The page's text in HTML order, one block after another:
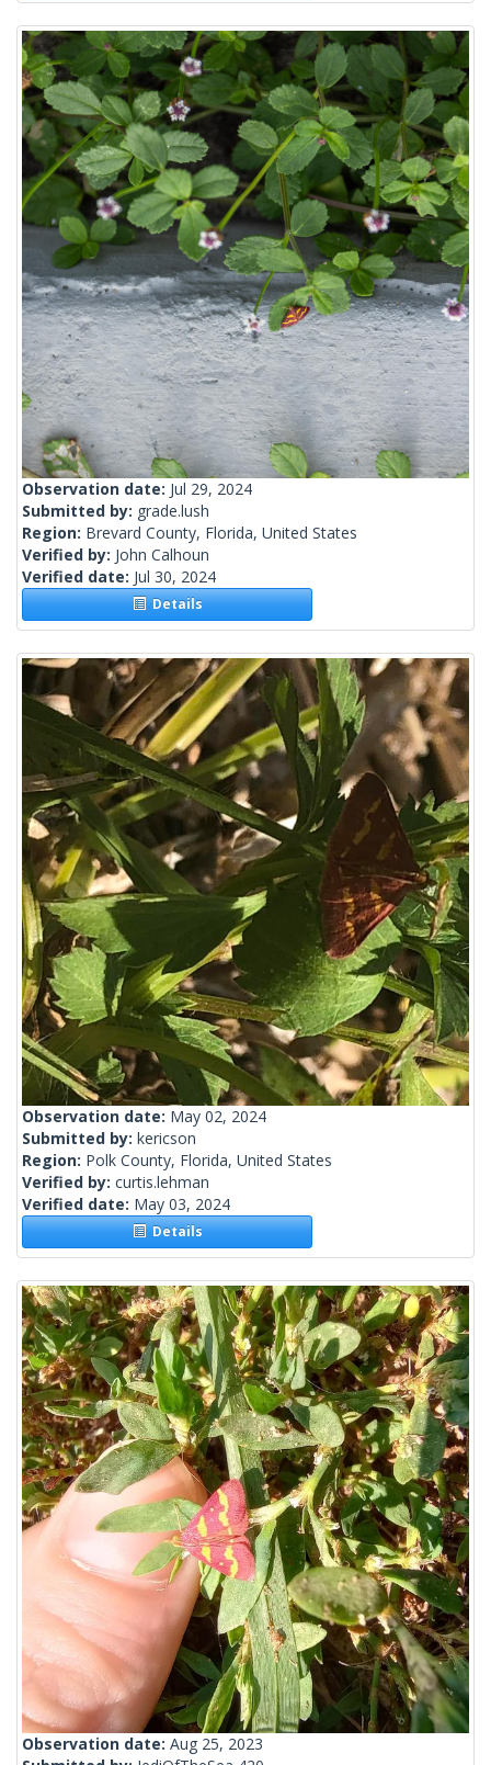
Observation date: Jul 29, 2024
Submitted by: grade.lush
Region: Brevard County, Florida, United States
Verified by: John Calhoun
Verified date: Jul 30, 2024
Details
Observation date: May 02, 2024
Submitted by: kericson
Region: Polk County, Florida, United States
Verified by: curtis.lehman
Verified date: May 03, 2024
Details
Observation date: Aug 25, 2023